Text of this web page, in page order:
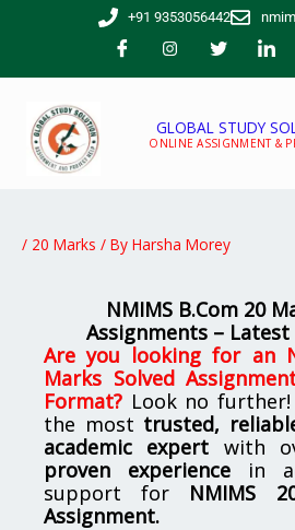
+91 9353056442
GLOBAL STUDY
ONLINE ASSIGNMENT &
/ 20 Marks / By Harsha Morey
NMIMS B.Com 20
Assignments –
Are you looking for an
Marks Solved
Format? Look no further!
the most trusted,
academic expert with
proven experience in
support for NMIMS
Assignment.